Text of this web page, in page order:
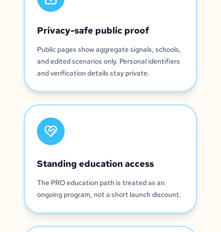
Privacy-safe public proof
Public pages show aggregate signals, schools,
and edited scenarios only. Personal identifiers
and verification details stay private.
Standing education access
The PRO education path is treated as an
ongoing program, not a short launch discount.